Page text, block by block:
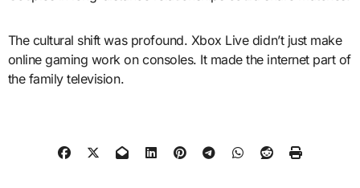
The cultural shift was profound. Xbox Live didn’t just make
online gaming work on consoles. It made the internet part of
the family television.